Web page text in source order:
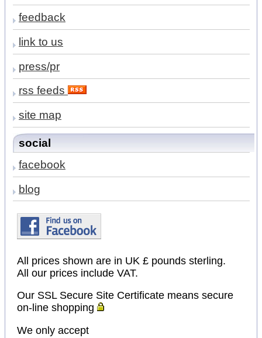
feedback
link to us
press/pr
rss feeds
site map
social
facebook
blog
All prices shown are in UK £ pounds sterling.
All our prices include VAT.
Our SSL Secure Site Certificate means secure
on-line shopping
We only accept